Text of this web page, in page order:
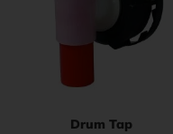
Drum Tap